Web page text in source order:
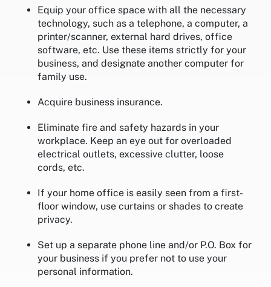
Equip your office space with all the necessary
technology, such as a telephone, a computer, a
printer/scanner, external hard drives, office
software, etc. Use these items strictly for your
business, and designate another computer for
family use.
Acquire business insurance.
Eliminate fire and safety hazards in your
workplace. Keep an eye out for overloaded
electrical outlets, excessive clutter, loose
cords, etc.
If your home office is easily seen from a first-
floor window, use curtains or shades to create
privacy.
Set up a separate phone line and/or P.O. Box for
your business if you prefer not to use your
personal information.